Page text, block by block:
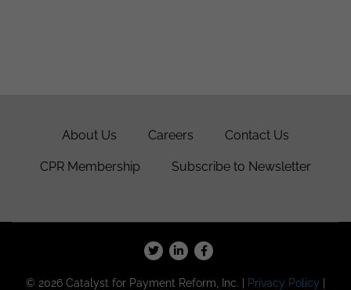
About Us Careers Contact Us
CPR Membership Subscribe to Newsletter
© 2026 Catalyst for Payment Reform, Inc. | Privacy Policy